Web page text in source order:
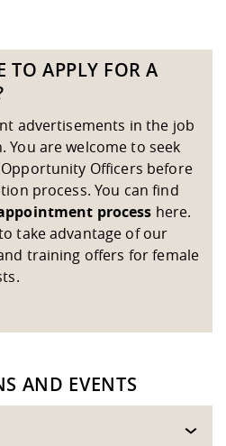
APPLY FOR A
advertisements in the job
You are welcome to seek
Officers before
process. You can find
process here.
take advantage of our
training offers for female
AND EVENTS